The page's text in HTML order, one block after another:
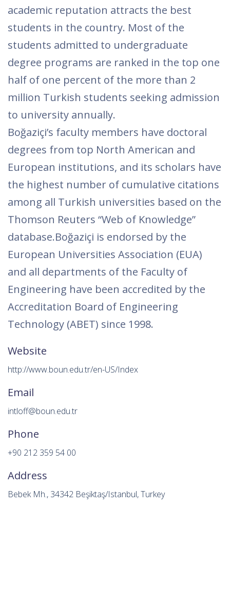
academic reputation attracts the best
students in the country. Most of the
students admitted to undergraduate
degree programs are ranked in the top one
half of one percent of the more than 2
million Turkish students seeking admission
to university annually.
Boğaziçi’s faculty members have doctoral
degrees from top North American and
European institutions, and its scholars have
the highest number of cumulative citations
among all Turkish universities based on the
Thomson Reuters “Web of Knowledge”
database.Boğaziçi is endorsed by the
European Universities Association (EUA)
and all departments of the Faculty of
Engineering have been accredited by the
Accreditation Board of Engineering
Technology (ABET) since 1998.
Website
http://www.boun.edu.tr/en-US/Index
Email
intloff@boun.edu.tr
Phone
+90 212 359 54 00
Address
Bebek Mh., 34342 Beşiktaş/Istanbul, Turkey